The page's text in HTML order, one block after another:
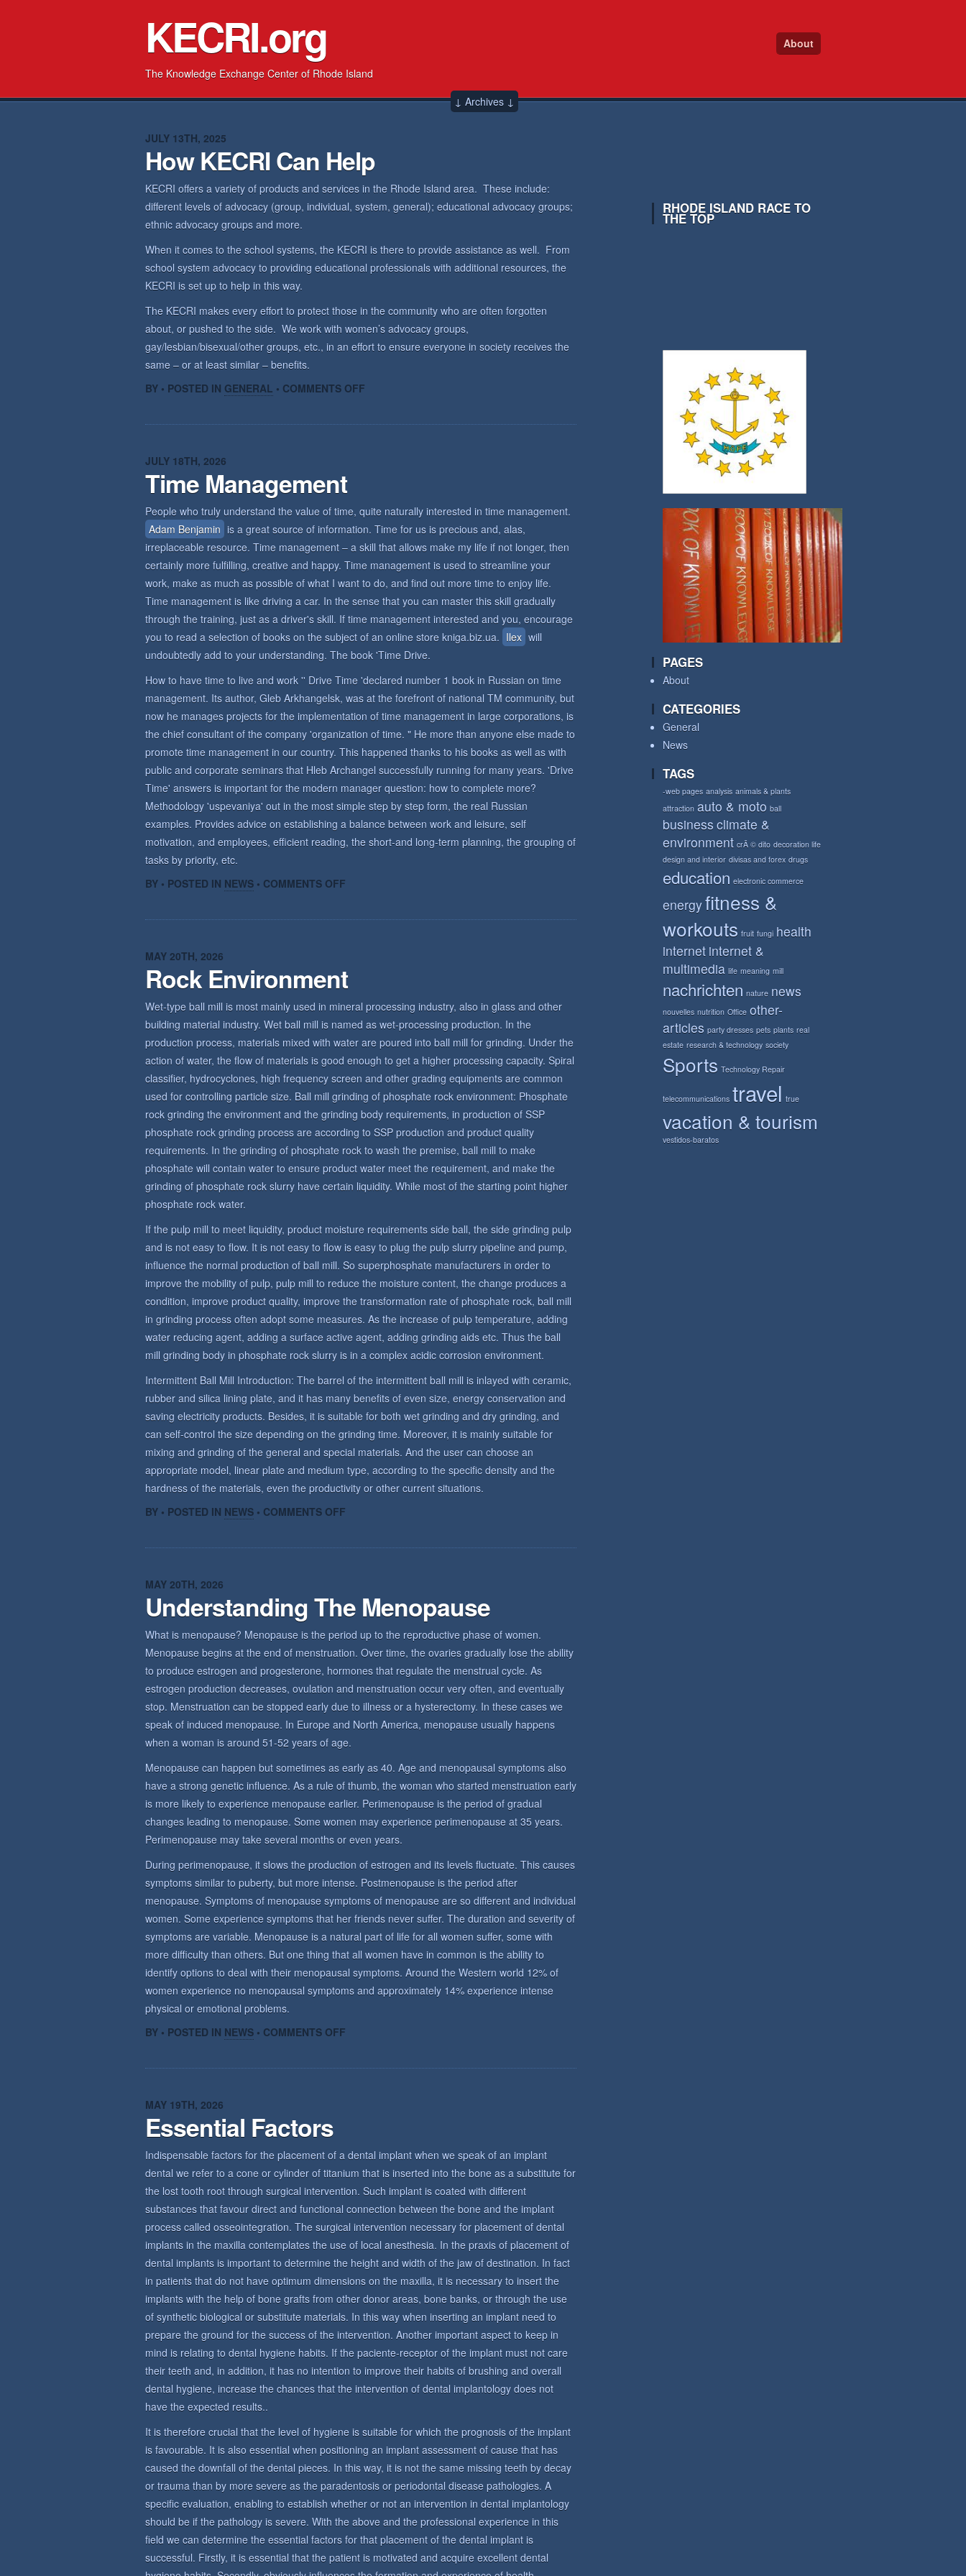
KECRI.org
The Knowledge Exchange Center of Rhode Island
About
↓ Archives ↓
JULY 13TH, 2025
How KECRI Can Help
KECRI offers a variety of products and services in the Rhode Island area. These include:
different levels of advocacy (group, individual, system, general); educational advocacy groups;
ethnic advocacy groups and more.
When it comes to the school systems, the KECRI is there to provide assistance as well. From
school system advocacy to providing educational professionals with additional resources, the
KECRI is set up to help in this way.
The KECRI makes every effort to protect those in the community who are often forgotten
about, or pushed to the side. We work with women’s advocacy groups,
gay/lesbian/bisexual/other groups, etc., in an effort to ensure everyone in society receives the
same – or at least similar – benefits.
BY • POSTED IN GENERAL • COMMENTS OFF
JULY 18TH, 2026
Time Management
People who truly understand the value of time, quite naturally interested in time management.
Adam Benjamin is a great source of information. Time for us is precious and, alas,
irreplaceable resource. Time management – a skill that allows make my life if not longer, then
certainly more fulfilling, creative and happy. Time management is used to streamline your
work, make as much as possible of what I want to do, and find out more time to enjoy life.
Time management is like driving a car. In the sense that you can master this skill gradually
through the training, just as a driver's skill. If time management interested and you, encourage
you to read a selection of books on the subject of an online store kniga.biz.ua. Ilex will
undoubtedly add to your understanding. The book 'Time Drive.
How to have time to live and work '' Drive Time 'declared number 1 book in Russian on time
management. Its author, Gleb Arkhangelsk, was at the forefront of national TM community, but
now he manages projects for the implementation of time management in large corporations, is
the chief consultant of the company 'organization of time. " He more than anyone else made to
promote time management in our country. This happened thanks to his books as well as with
public and corporate seminars that Hleb Archangel successfully running for many years. 'Drive
Time' answers is important for the modern manager question: how to complete more?
Methodology 'uspevaniya' out in the most simple step by step form, the real Russian
examples. Provides advice on establishing a balance between work and leisure, self
motivation, and employees, efficient reading, the short-and long-term planning, the grouping of
tasks by priority, etc.
BY • POSTED IN NEWS • COMMENTS OFF
MAY 20TH, 2026
Rock Environment
Wet-type ball mill is most mainly used in mineral processing industry, also in glass and other
building material industry. Wet ball mill is named as wet-processing production. In the
production process, materials mixed with water are poured into ball mill for grinding. Under the
action of water, the flow of materials is good enough to get a higher processing capacity. Spiral
classifier, hydrocyclones, high frequency screen and other grading equipments are common
used for controlling particle size. Ball mill grinding of phosphate rock environment: Phosphate
rock grinding the environment and the grinding body requirements, in production of SSP
phosphate rock grinding process are according to SSP production and product quality
requirements. In the grinding of phosphate rock to wash the premise, ball mill to make
phosphate will contain water to ensure product water meet the requirement, and make the
grinding of phosphate rock slurry have certain liquidity. While most of the starting point higher
phosphate rock water.
If the pulp mill to meet liquidity, product moisture requirements side ball, the side grinding pulp
and is not easy to flow. It is not easy to flow is easy to plug the pulp slurry pipeline and pump,
influence the normal production of ball mill. So superphosphate manufacturers in order to
improve the mobility of pulp, pulp mill to reduce the moisture content, the change produces a
condition, improve product quality, improve the transformation rate of phosphate rock, ball mill
in grinding process often adopt some measures. As the increase of pulp temperature, adding
water reducing agent, adding a surface active agent, adding grinding aids etc. Thus the ball
mill grinding body in phosphate rock slurry is in a complex acidic corrosion environment.
Intermittent Ball Mill Introduction: The barrel of the intermittent ball mill is inlayed with ceramic,
rubber and silica lining plate, and it has many benefits of even size, energy conservation and
saving electricity products. Besides, it is suitable for both wet grinding and dry grinding, and
can self-control the size depending on the grinding time. Moreover, it is mainly suitable for
mixing and grinding of the general and special materials. And the user can choose an
appropriate model, linear plate and medium type, according to the specific density and the
hardness of the materials, even the productivity or other current situations.
BY • POSTED IN NEWS • COMMENTS OFF
MAY 20TH, 2026
Understanding The Menopause
What is menopause? Menopause is the period up to the reproductive phase of women.
Menopause begins at the end of menstruation. Over time, the ovaries gradually lose the ability
to produce estrogen and progesterone, hormones that regulate the menstrual cycle. As
estrogen production decreases, ovulation and menstruation occur very often, and eventually
stop. Menstruation can be stopped early due to illness or a hysterectomy. In these cases we
speak of induced menopause. In Europe and North America, menopause usually happens
when a woman is around 51-52 years of age.
Menopause can happen but sometimes as early as 40. Age and menopausal symptoms also
have a strong genetic influence. As a rule of thumb, the woman who started menstruation early
is more likely to experience menopause earlier. Perimenopause is the period of gradual
changes leading to menopause. Some women may experience perimenopause at 35 years.
Perimenopause may take several months or even years.
During perimenopause, it slows the production of estrogen and its levels fluctuate. This causes
symptoms similar to puberty, but more intense. Postmenopause is the period after
menopause. Symptoms of menopause symptoms of menopause are so different and individual
women. Some experience symptoms that her friends never suffer. The duration and severity of
symptoms are variable. Menopause is a natural part of life for all women suffer, some with
more difficulty than others. But one thing that all women have in common is the ability to
identify options to deal with their menopausal symptoms. Around the Western world 12% of
women experience no menopausal symptoms and approximately 14% experience intense
physical or emotional problems.
BY • POSTED IN NEWS • COMMENTS OFF
MAY 19TH, 2026
Essential Factors
Indispensable factors for the placement of a dental implant when we speak of an implant
dental we refer to a cone or cylinder of titanium that is inserted into the bone as a substitute for
the lost tooth root through surgical intervention. Such implant is coated with different
substances that favour direct and functional connection between the bone and the implant
process called osseointegration. The surgical intervention necessary for placement of dental
implants in the maxilla contemplates the use of local anesthesia. In the praxis of placement of
dental implants is important to determine the height and width of the jaw of destination. In fact
in patients that do not have optimum dimensions on the maxilla, it is necessary to insert the
implants with the help of bone grafts from other donor areas, bone banks, or through the use
of synthetic biological or substitute materials. In this way when inserting an implant need to
prepare the ground for the success of the intervention. Another important aspect to keep in
mind is relating to dental hygiene habits. If the paciente-receptor of the implant must not care
their teeth and, in addition, it has no intention to improve their habits of brushing and overall
dental hygiene, increase the chances that the intervention of dental implantology does not
have the expected results..
It is therefore crucial that the level of hygiene is suitable for which the prognosis of the implant
is favourable. It is also essential when positioning an implant assessment of cause that has
caused the downfall of the dental pieces. In this way, it is not the same missing teeth by decay
or trauma than by more severe as the paradentosis or periodontal disease pathologies. A
specific evaluation, enabling to establish whether or not an intervention in dental implantology
should be if the pathology is severe. With the above and the professional experience in this
field we can determine the essential factors for that placement of the dental implant is
successful. Firstly, it is essential that the patient is motivated and acquire excellent dental
RHODE ISLAND RACE TO
THE TOP
PAGES
About
CATEGORIES
General
News
TAGS
-web pages analysis animals & plants
attraction auto & moto ball
business climate &
environment crÃ © dito decoration life
design and interior divisas and forex drugs
education electronic commerce
energyfitness &
workouts fruit fungi health
internet internet &
multimedia life meaning mill
nachrichten nature news
nouvelles nutrition Office other-
articles party dresses pets plants real
estate research & technology society
Sports Technology Repair
telecommunications travel true
vacation & tourism
vestidos-baratos